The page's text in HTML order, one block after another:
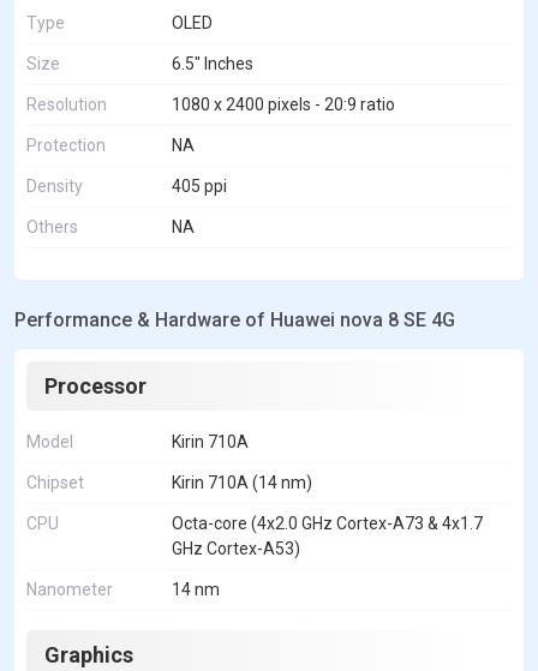
Type OLED
Size 6.5" Inches
Resolution 1080 x 2400 pixels - 20:9 ratio
Protection NA
Density 405 ppi
Others NA
Performance & Hardware of Huawei nova 8 SE 4G
Processor
Model Kirin 710A
Chipset Kirin 710A (14 nm)
CPU
Octa-core (4x2.0 GHz Cortex-A73 & 4x1.7
GHz Cortex-A53)
Nanometer 14 nm
Graphics